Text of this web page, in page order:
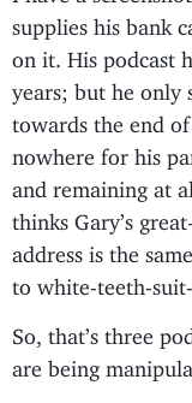
supplies his bank
on it. His podcast
years; but he only
towards the end
nowhere for his
and remaining at
thinks Gary’s
address is the
to white-teeth-suit-
So, that’s three
are being